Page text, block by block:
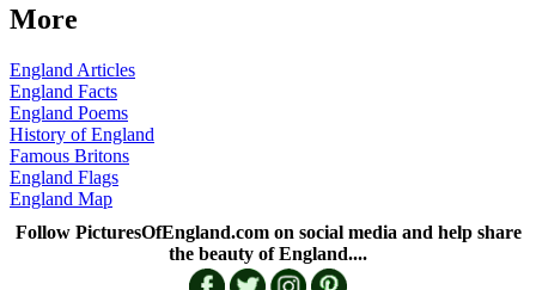
More
England Articles
England Facts
England Poems
History of England
Famous Britons
England Flags
England Map
Follow PicturesOfEngland.com on social media and help share
the beauty of England....